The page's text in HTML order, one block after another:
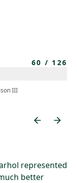
60 / 126
III
represented
better